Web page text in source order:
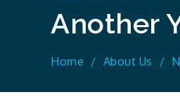
Another
Home About Us